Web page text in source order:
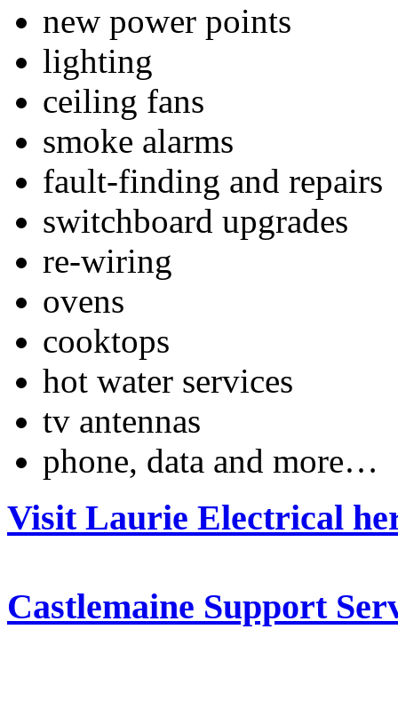
new power points
lighting
ceiling fans
smoke alarms
fault-finding and repairs
switchboard upgrades
re-wiring
ovens
cooktops
hot water services
tv antennas
phone, data and more…
Visit Laurie Electrical
Castlemaine Support